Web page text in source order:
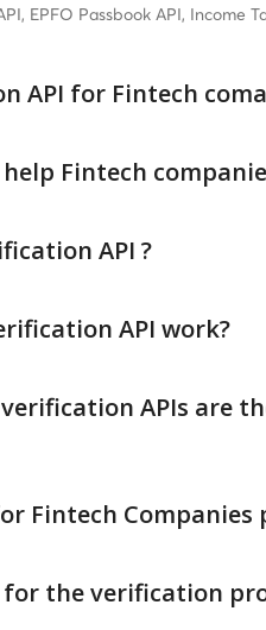
EPFO Passbook API, Income
API for Fintech
Fintech
API ?
API work?
APIs are
Fintech Companies
the verification